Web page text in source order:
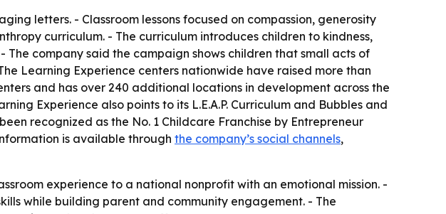
letters. - Classroom lessons focused on compassion, generosity
curriculum. - The curriculum introduces children to kindness,
company said the campaign shows children that small acts of
Learning Experience centers nationwide have raised more than
and has over 240 additional locations in development across the
Experience also points to its L.E.A.P. Curriculum and Bubbles and
recognized as the No. 1 Childcare Franchise by Entrepreneur
is available through the company’s social channels,
experience to a national nonprofit with an emotional mission. -
while building parent and community engagement. - The